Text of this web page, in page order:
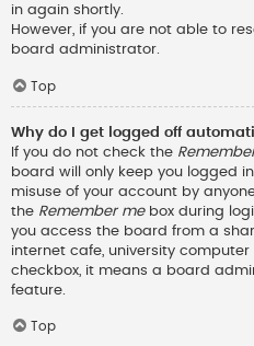
in again shortly.
However, if you are not able to
board administrator.
Top
Why do I get logged off
If you do not check the
board will only keep you logged
misuse of your account by
the Remember mebox during
you access the board from a
internet cafe, university
checkbox, it means a board
feature.
Top